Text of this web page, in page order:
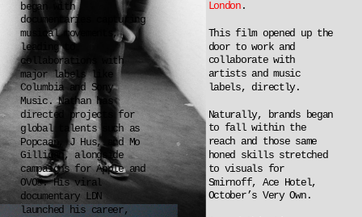
began with
documentaries capturing
musical movements,
leading to
collaborations with
major labels like
Columbia and Sony
Music. Nathan has
directed projects for
global talents such as
Popcaan, J Hus, and Mo
Gilligan, alongside
campaigns for Apple and
OVO®. His viral
documentary LDN
launched his career,
London.
This film opened up the
door to work and
collaborate with
artists and music
labels, directly.
Naturally, brands began
to fall within the
reach and those same
honed skills stretched
to visuals for
Smirnoff, Ace Hotel,
October’s Very Own.